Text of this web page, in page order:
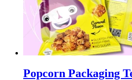
Popcorn Packaging